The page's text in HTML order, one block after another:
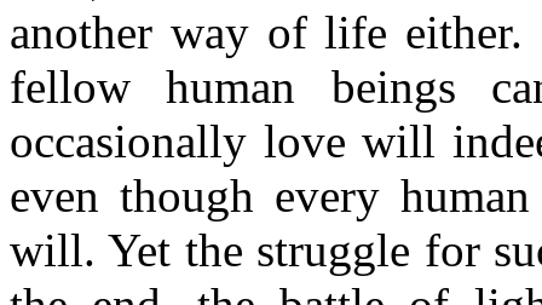
another way of life
fellow human beings
occasionally love will
even though every
will. Yet the struggle for